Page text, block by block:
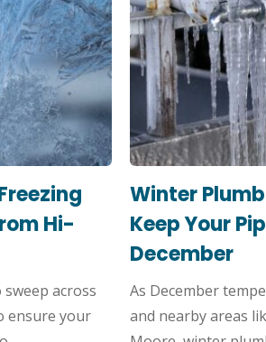
Hi-
across
ensure your
Winter
Keep Your
December
As December
and nearby areas